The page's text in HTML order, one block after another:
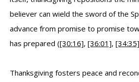
believer can wield the sword of the
advance from promise to promise
has prepared ([30:16], [36:01], [34:35]
Thanksgiving fosters peace and